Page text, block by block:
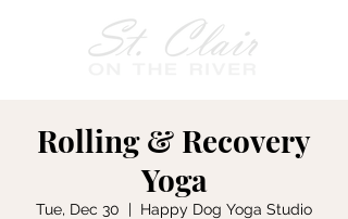
Rolling & Recovery
Yoga
Tue, Dec 30
  |
Happy Dog Yoga Studio